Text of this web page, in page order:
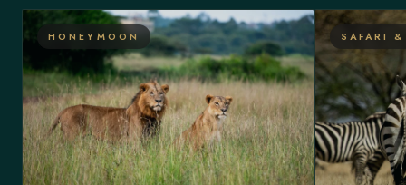
HONEYMOON SAFARI